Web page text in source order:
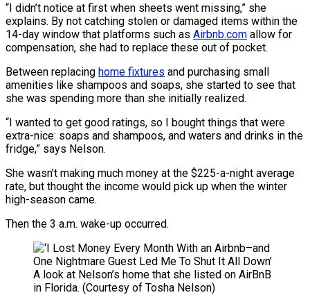
“I didn’t notice at first when sheets went missing,” she
explains. By not catching stolen or damaged items within the
14-day window that platforms such as Airbnb.com allow for
compensation, she had to replace these out of pocket.
Between replacing home fixtures and purchasing small
amenities like shampoos and soaps, she started to see that
she was spending more than she initially realized.
“I wanted to get good ratings, so I bought things that were
extra-nice: soaps and shampoos, and waters and drinks in the
fridge,” says Nelson.
She wasn’t making much money at the $225-a-night average
rate, but thought the income would pick up when the winter
high-season came.
Then the 3 a.m. wake-up occurred.
A look at Nelson’s home that she listed on AirBnB
in Florida. (Courtesy of Tosha Nelson)